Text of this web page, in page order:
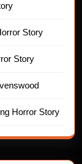
Story
Story
Horror Story